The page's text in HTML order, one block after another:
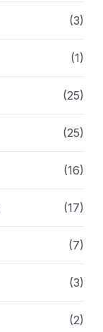
(3)
(1)
(25)
(25)
(16)
(17)
(7)
(3)
(2)